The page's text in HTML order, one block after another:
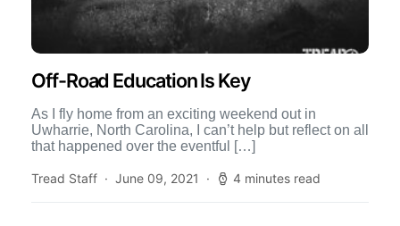
Off-Road Education Is Key
As I fly home from an exciting weekend out in
Uwharrie, North Carolina, I can’t help but reflect on all
that happened over the eventful […]
Tread Staff June 09, 2021 4 minutes read